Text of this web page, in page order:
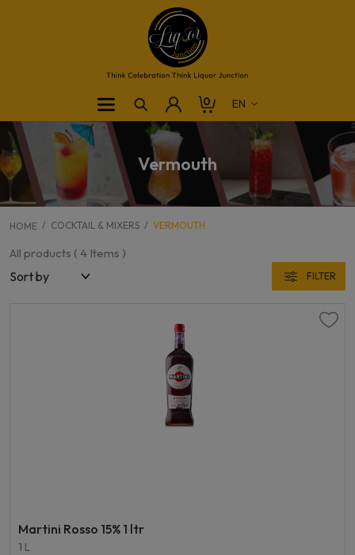
0
Vermouth
HOME COCKTAIL & MIXERS VERMOUTH
All products ( 4 Items )
FILTER
Martini Rosso 15% 1 ltr
1 L